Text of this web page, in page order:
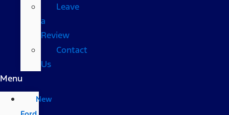
Leave
a
Review
Contact
Us
Menu
New